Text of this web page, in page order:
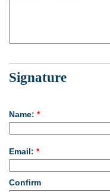
Signature
Name: *
Email: *
Confirm